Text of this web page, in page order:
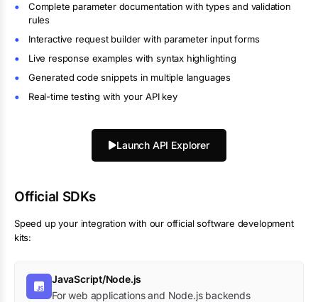
Complete parameter documentation with types and validation
rules
Interactive request builder with parameter input forms
Live response examples with syntax highlighting
Generated code snippets in multiple languages
Real-time testing with your API key
Launch API Explorer
Official SDKs
Speed up your integration with our official software development
kits:
JavaScript/Node.js
For web applications and Node.js backends